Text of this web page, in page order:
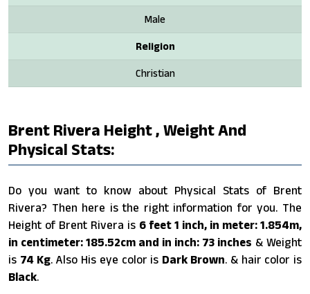
Male
Religion
Christian
Brent Rivera Height , Weight And
Physical Stats:
Do you want to know about Physical Stats of Brent
Rivera? Then here is the right information for you. The
Height of Brent Rivera is 6 feet 1 inch, in meter: 1.854m,
in centimeter: 185.52cm and in inch: 73 inches & Weight
is 74 Kg. Also His eye color is Dark Brown. & hair color is
Black.